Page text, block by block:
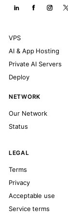
VPS
AI & App Hosting
Private AI Servers
Deploy
NETWORK
Our Network
Status
LEGAL
Terms
Privacy
Acceptable use
Service terms